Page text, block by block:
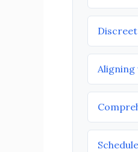
Aligning